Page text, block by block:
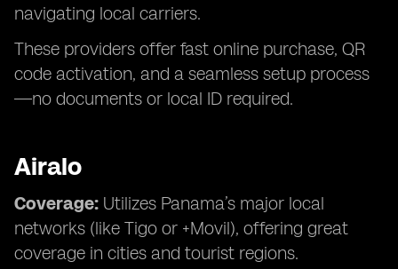
navigating local carriers.
These providers offer fast online purchase, QR
code activation, and a seamless setup process
—no documents or local ID required.
Airalo
Coverage: Utilizes Panama’s major local
networks (like Tigo or +Movil), offering great
coverage in cities and tourist regions.